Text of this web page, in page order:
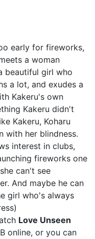
early for fireworks,
a woman
beautiful girl who
a lot, and exudes a
Kakeru's own
Kakeru didn't
Kakeru, Koharu
with her blindness.
interest in clubs,
fireworks one
can't see
And maybe he can
girl who's always
Love Unseen
online, or you can